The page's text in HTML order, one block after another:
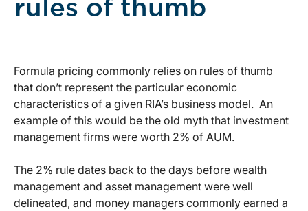
rules of thumb
Formula pricing commonly relies on rules of thumb
that don’t represent the particular economic
characteristics of a given RIA’s business model. An
example of this would be the old myth that investment
management firms were worth 2% of AUM.
The 2% rule dates back to the days before wealth
management and asset management were well
delineated, and money managers commonly earned a